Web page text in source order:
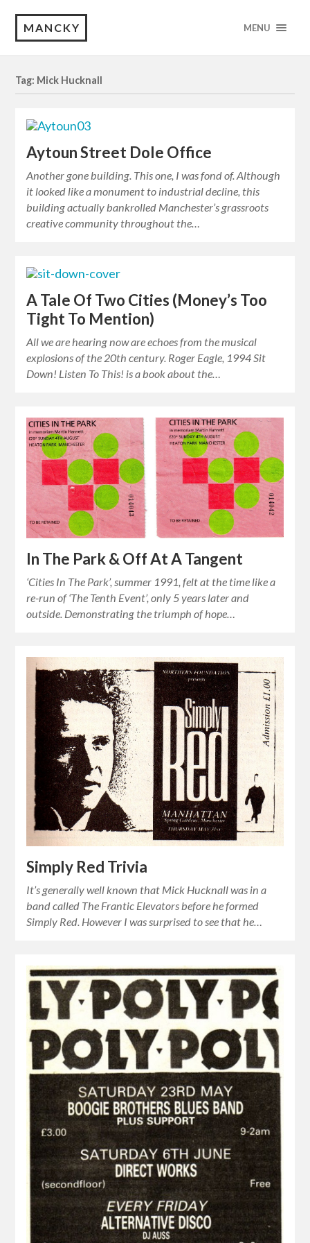
MANCKY MENU
Tag: Mick Hucknall
Aytoun Street Dole Office
Another gone building. This one, I was fond of. Although
it looked like a monument to industrial decline, this
building actually bankrolled Manchester’s grassroots
creative community throughout the…
A Tale Of Two Cities (Money’s Too
Tight To Mention)
All we are hearing now are echoes from the musical
explosions of the 20th century. Roger Eagle, 1994 Sit
Down! Listen To This! is a book about the…
In The Park & Off At A Tangent
‘Cities In The Park’, summer 1991, felt at the time like a
re-run of ‘The Tenth Event’, only 5 years later and
outside. Demonstrating the triumph of hope…
Simply Red Trivia
It’s generally well known that Mick Hucknall was in a
band called The Frantic Elevators before he formed
Simply Red. However I was surprised to see that he…